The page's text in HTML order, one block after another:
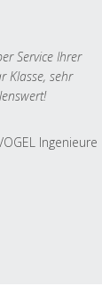
Service Ihrer
Klasse, sehr
Ingenieure